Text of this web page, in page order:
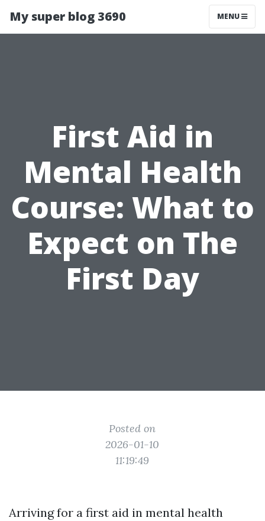
My super blog 3690 MENU
First Aid in
Mental Health
Course: What to
Expect on The
First Day
Posted on
2026-01-10
11:19:49
Arriving for a first aid in mental health